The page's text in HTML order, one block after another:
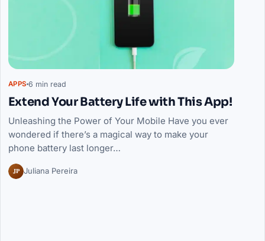
APPS 6 min read
Extend Your Battery Life with This App!
Unleashing the Power of Your Mobile Have you ever
wondered if there’s a magical way to make your
phone battery last longer…
JP Juliana Pereira